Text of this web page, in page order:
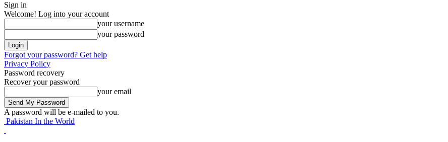
Sign in
Welcome! Log into your account
your username
your password
Forgot your password? Get help
Privacy Policy
Password recovery
Recover your password
your email
A password will be e-mailed to you.
Pakistan In the World